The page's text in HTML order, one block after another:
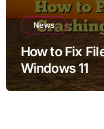
News
How to Fix
Windows 11